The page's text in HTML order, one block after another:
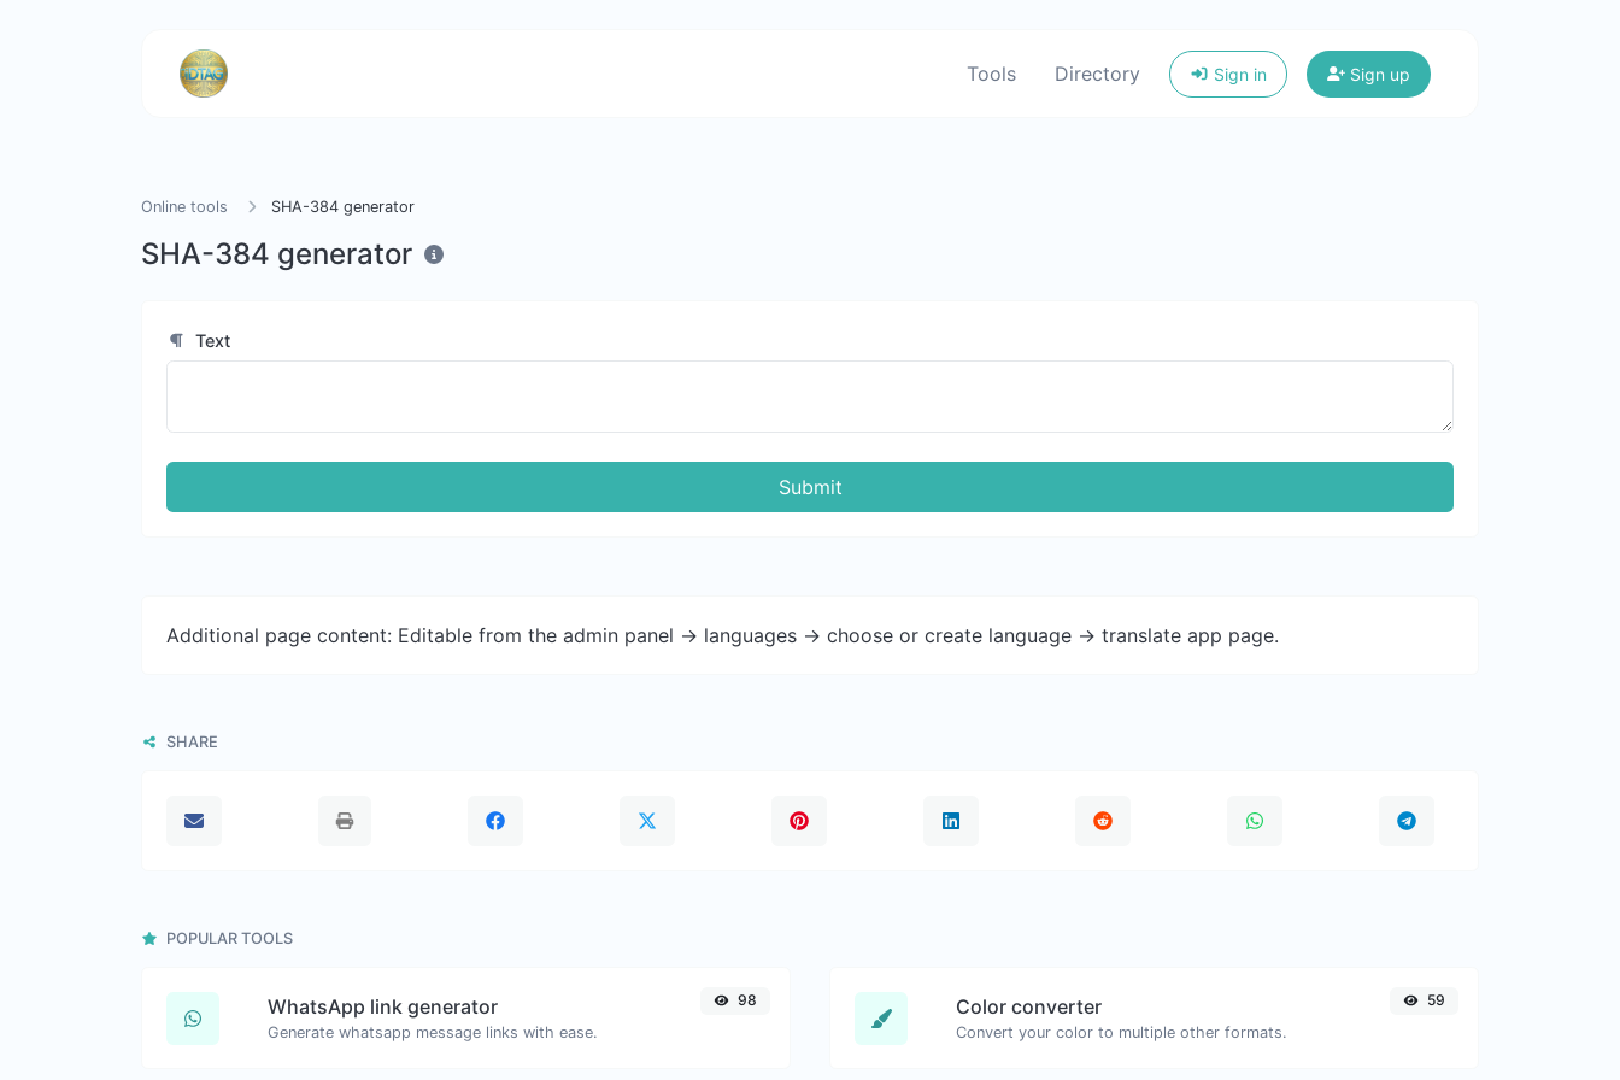
Tools Directory Sign in Sign up
Online tools SHA-384 generator
SHA-384 generator
Text
Submit
Additional page content: Editable from the admin panel -> languages -> choose or create language -> translate app page.
SHARE
POPULAR TOOLS
WhatsApp link generator
Generate whatsapp message links with ease.
98 Color converter
Convert your color to multiple other formats.
59